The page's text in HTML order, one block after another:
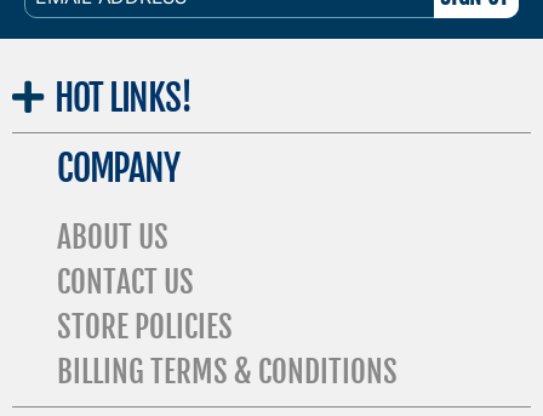
ADDRESS
HOT LINKS!
COMPANY
ABOUT US
CONTACT US
STORE POLICIES
BILLING TERMS & CONDITIONS